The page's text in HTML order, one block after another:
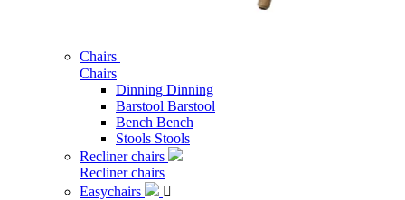
Chairs
Chairs
Dinning Dinning
Barstool Barstool
Bench Bench
Stools Stools
Recliner chairs
Recliner chairs
Easychairs
